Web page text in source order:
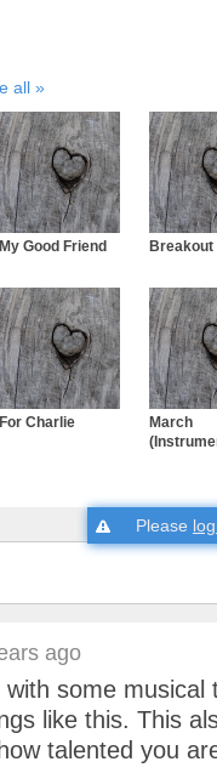
all
My Good Friend Breakout
For Charlie
March
Please
ago
some musical
like this. This
talented you